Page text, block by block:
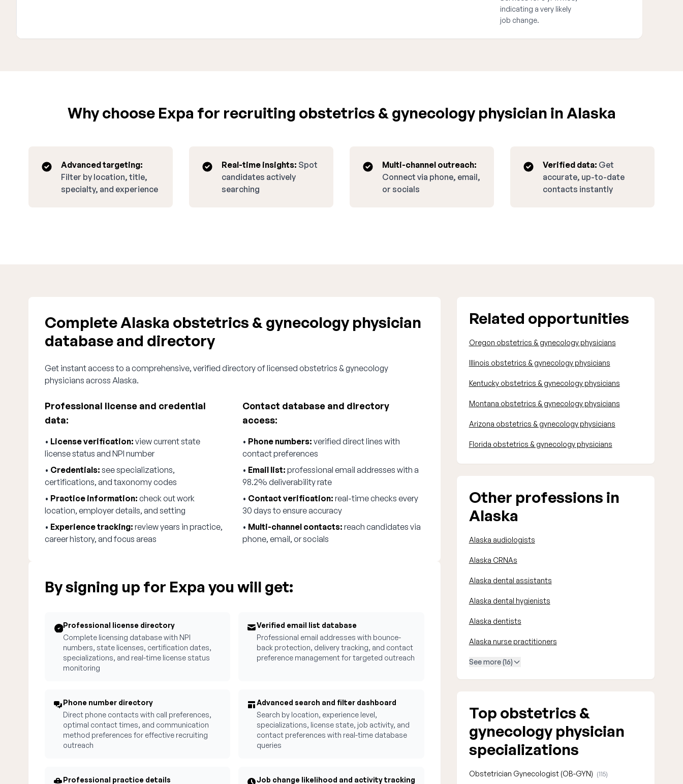
indicating a very likely
job change.
Why choose Expa for recruiting obstetrics & gynecology physician in Alaska
Advanced targeting:
Filter by location, title,
specialty, and experience
Real-time insights: Spot
candidates actively
searching
Multi-channel outreach:
Connect via phone, email,
or socials
Verified data: Get
accurate, up-to-date
contacts instantly
Complete Alaska obstetrics & gynecology physician
database and directory
Get instant access to a comprehensive, verified directory of licensed obstetrics & gynecology
physicians across Alaska.
Professional license and credential
data:
• License verification: view current state
license status and NPI number
• Credentials: see specializations,
certifications, and taxonomy codes
• Practice information: check out work
location, employer details, and setting
• Experience tracking: review years in practice,
career history, and focus areas
Contact database and directory
access:
• Phone numbers: verified direct lines with
contact preferences
• Email list: professional email addresses with a
98.2% deliverability rate
• Contact verification: real-time checks every
30 days to ensure accuracy
• Multi-channel contacts: reach candidates via
phone, email, or socials
By signing up for Expa you will get:
Professional license directory
Complete licensing database with NPI
numbers, state licenses, certification dates,
specializations, and real-time license status
monitoring
Verified email list database
Professional email addresses with bounce-
back protection, delivery tracking, and contact
preference management for targeted outreach
Phone number directory
Direct phone contacts with call preferences,
optimal contact times, and communication
method preferences for effective recruiting
outreach
Advanced search and filter dashboard
Search by location, experience level,
specializations, license state, job activity, and
contact preferences with real-time database
queries
Professional practice details Job change likelihood and activity tracking
Related opportunities
Oregon obstetrics & gynecology physicians
Illinois obstetrics & gynecology physicians
Kentucky obstetrics & gynecology physicians
Montana obstetrics & gynecology physicians
Arizona obstetrics & gynecology physicians
Florida obstetrics & gynecology physicians
Other professions in
Alaska
Alaska audiologists
Alaska CRNAs
Alaska dental assistants
Alaska dental hygienists
Alaska dentists
Alaska nurse practitioners
See more (16)
Top obstetrics &
gynecology physician
specializations
Obstetrician Gynecologist (OB-GYN) (115)